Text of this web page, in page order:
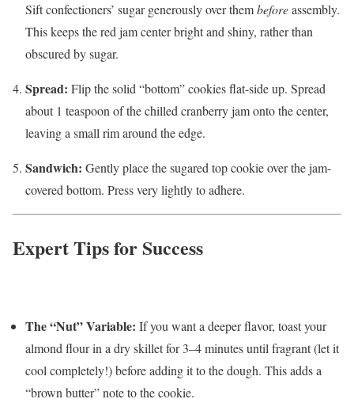
Sift confectioners’ sugar generously over thembeforeassembly.
This keeps the red jam center bright and shiny, rather than
obscured by sugar.
Spread: Flip the solid “bottom” cookies flat-side up. Spread
about 1 teaspoon of the chilled cranberry jam onto the center,
leaving a small rim around the edge.
Sandwich: Gently place the sugared top cookie over the jam-
covered bottom. Press very lightly to adhere.
Expert Tips for Success
The “Nut” Variable: If you want a deeper flavor, toast your
almond flour in a dry skillet for 3–4 minutes until fragrant (let it
cool completely!) before adding it to the dough. This adds a
“brown butter” note to the cookie.